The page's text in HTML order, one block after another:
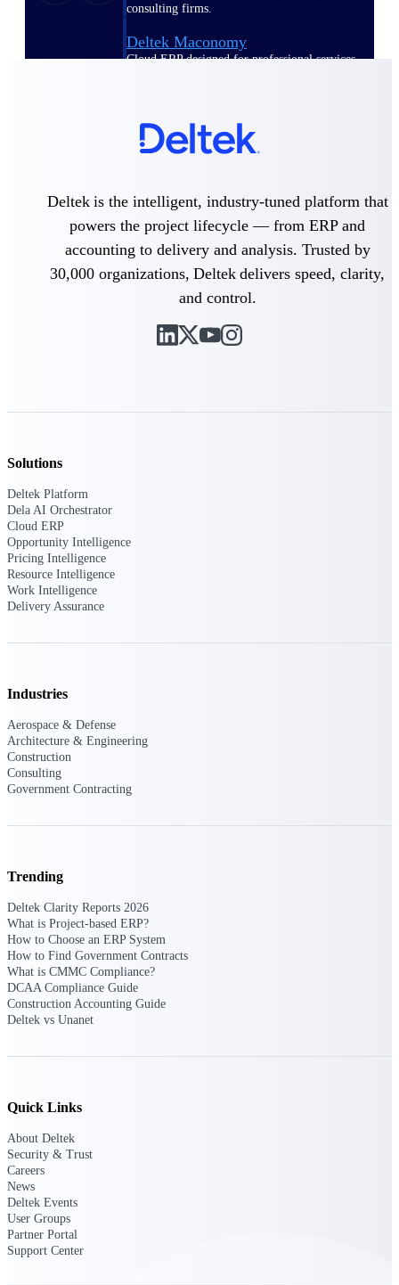
consulting firms.
Deltek Maconomy
Cloud ERP designed for professional services
Work Intelligence
Manage time, resources, and workforce costs
across the full project lifecycle with purpose-
built intelligence.
Deltek Replicon
professional services firms the clarity and
control they need to manage labor costs,
Deltek Costpoint
Deltek Maconomy
management.
Management
One QMS for quality, shop floor, and A&D
compliance.
Deltek Project Information
Management
Emails, documents, and drawings unified for
better project delivery.
Deltek is the intelligent, industry-tuned platform that
powers the project lifecycle — from ERP and
accounting to delivery and analysis. Trusted by
30,000 organizations, Deltek delivers speed, clarity,
and control.
Solutions
Deltek Platform
Dela AI Orchestrator
Cloud ERP
Opportunity Intelligence
Pricing Intelligence
Resource Intelligence
Work Intelligence
Delivery Assurance
Industries
Aerospace & Defense
Architecture & Engineering
Construction
Consulting
Government Contracting
Trending
Deltek Clarity Reports 2026
What is Project-based ERP?
How to Choose an ERP System
How to Find Government Contracts
What is CMMC Compliance?
DCAA Compliance Guide
Construction Accounting Guide
Deltek vs Unanet
Quick Links
About Deltek
Security & Trust
Careers
News
Deltek Events
User Groups
Partner Portal
Support Center